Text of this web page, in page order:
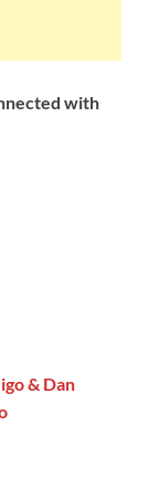
with
& Dan